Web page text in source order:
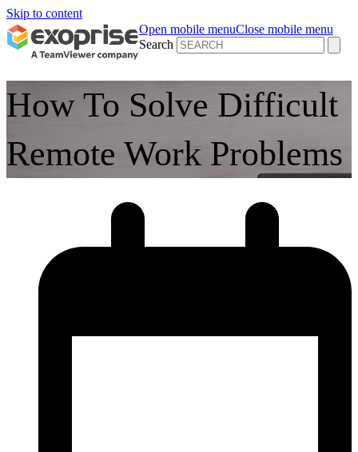
Skip to content
Open mobile menuClose mobile menu
Search
How To Solve Difficult
Remote Work Problems